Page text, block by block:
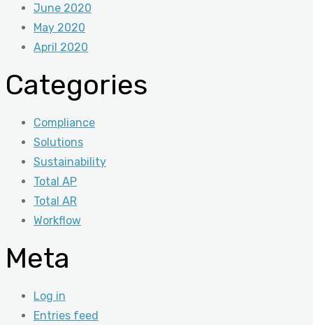
June 2020
May 2020
April 2020
Categories
Compliance
Solutions
Sustainability
Total AP
Total AR
Workflow
Meta
Log in
Entries feed